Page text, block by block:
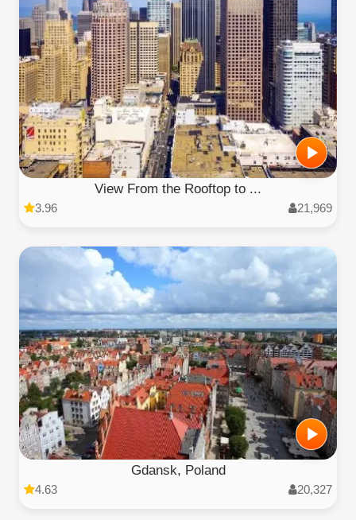
View From the Rooftop to ...
3.96 21,969
Gdansk, Poland
4.63 20,327